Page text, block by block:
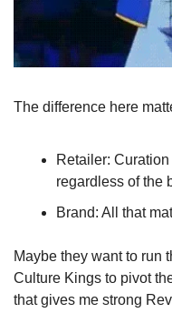
The difference here
Retailer:
regardless of the
Brand: All that
Maybe they want to run
Culture Kings to pivot
that gives me strong